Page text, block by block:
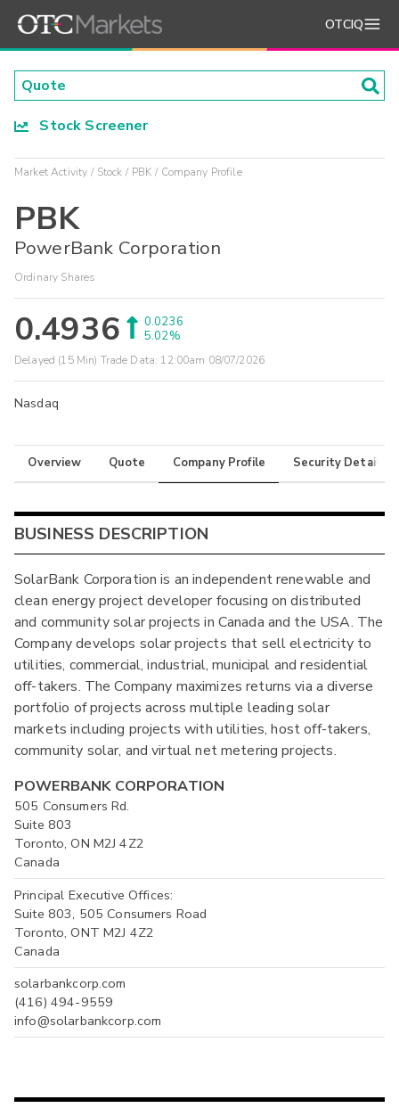
OTCIQ
Stock Screener
Market Activity Stock PBK Company Profile
PBK
PowerBank Corporation
Ordinary Shares
0.4936
0.0236
5.02%
Delayed (15 Min) Trade Data: 12:00am 08/07/2026
Nasdaq
Overview Quote Company Profile Security Details
BUSINESS DESCRIPTION
SolarBank Corporation is an independent renewable and
clean energy project developer focusing on distributed
and community solar projects in Canada and the USA. The
Company develops solar projects that sell electricity to
utilities, commercial, industrial, municipal and residential
off-takers. The Company maximizes returns via a diverse
portfolio of projects across multiple leading solar
markets including projects with utilities, host off-takers,
community solar, and virtual net metering projects.
POWERBANK CORPORATION
505 Consumers Rd.
Suite 803
Toronto, ON M2J 4Z2
Canada
Principal Executive Offices:
Suite 803, 505 Consumers Road
Toronto, ONT M2J 4Z2
Canada
solarbankcorp.com
(416) 494-9559
info@solarbankcorp.com